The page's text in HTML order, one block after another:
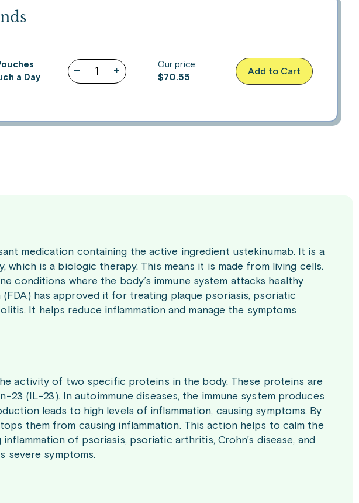
a Day
– +
Our price:
$70.55
Add to Cart
medication containing the active ingredient ustekinumab. It is a
which is a biologic therapy. This means it is made from living cells.
conditions where the body’s immune system attacks healthy
has approved it for treating plaque psoriasis, psoriatic
It helps reduce inflammation and manage the symptoms
activity of two specific proteins in the body. These proteins are
23 (IL-23). In autoimmune diseases, the immune system produces
leads to high levels of inflammation, causing symptoms. By
them from causing inflammation. This action helps to calm the
of psoriasis, psoriatic arthritis, Crohn’s disease, and
severe symptoms.